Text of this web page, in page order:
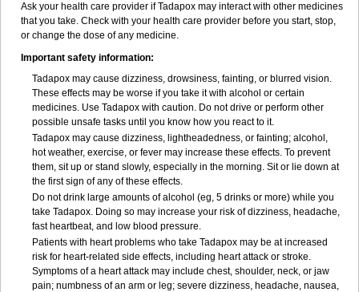
Ask your health care provider if Tadapox may interact with other medicines
that you take. Check with your health care provider before you start, stop,
or change the dose of any medicine.
Important safety information:
Tadapox may cause dizziness, drowsiness, fainting, or blurred vision.
These effects may be worse if you take it with alcohol or certain
medicines. Use Tadapox with caution. Do not drive or perform other
possible unsafe tasks until you know how you react to it.
Tadapox may cause dizziness, lightheadedness, or fainting; alcohol,
hot weather, exercise, or fever may increase these effects. To prevent
them, sit up or stand slowly, especially in the morning. Sit or lie down at
the first sign of any of these effects.
Do not drink large amounts of alcohol (eg, 5 drinks or more) while you
take Tadapox. Doing so may increase your risk of dizziness, headache,
fast heartbeat, and low blood pressure.
Patients with heart problems who take Tadapox may be at increased
risk for heart-related side effects, including heart attack or stroke.
Symptoms of a heart attack may include chest, shoulder, neck, or jaw
pain; numbness of an arm or leg; severe dizziness, headache, nausea,